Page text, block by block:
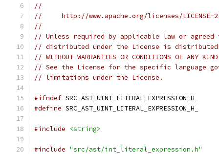
//
//     http://www.apache.org/licenses/LICENSE-
//
// Unless required by applicable law or
// distributed under the License is distributed
// WITHOUT WARRANTIES OR CONDITIONS OF
// See the License for the specific language
// limitations under the License.
#ifndef SRC_AST_UINT_LITERAL_EXPRESSION_H_
#define SRC_AST_UINT_LITERAL_EXPRESSION_H_
#include <string>
#include "src/ast/int_literal_expression.h"